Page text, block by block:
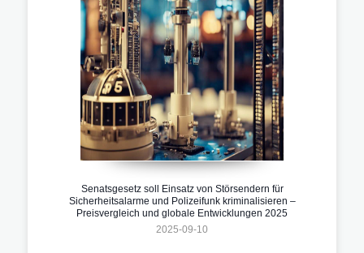
Senatsgesetz soll Einsatz von Störsendern für
Sicherheitsalarme und Polizeifunk kriminalisieren –
Preisvergleich und globale Entwicklungen 2025
2025-09-10